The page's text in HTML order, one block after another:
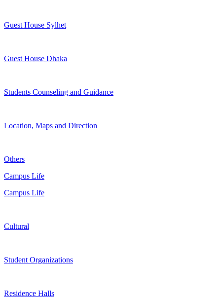
Guest House Sylhet
Guest House Dhaka
Students Counseling and Guidance
Location, Maps and Direction
Others
Campus Life
Campus Life
Cultural
Student Organizations
Residence Halls